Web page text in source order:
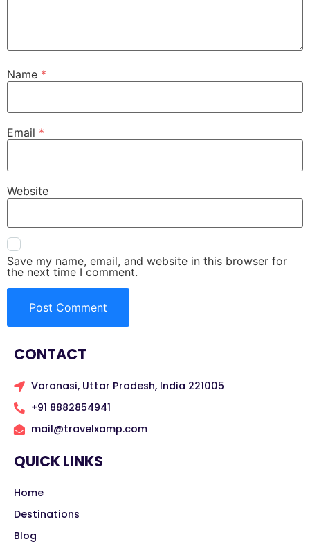
Name *
Email *
Website
Save my name, email, and website in this browser for
the next time I comment.
CONTACT
Varanasi, Uttar Pradesh, India 221005
+91 8882854941
mail@travelxamp.com
QUICK LINKS
Home
Destinations
Blog